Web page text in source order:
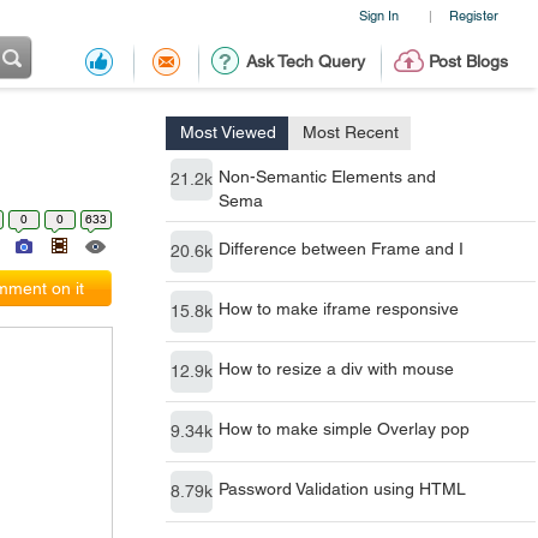
Sign In | Register
Ask Tech Query Post Blogs
Most Viewed Most Recent
21.2k Non-Semantic Elements and
Sema
20.6k Difference between Frame and I
15.8k How to make iframe responsive
12.9k How to resize a div with mouse
9.34k How to make simple Overlay pop
8.79k Password Validation using HTML
0 0 633
on it